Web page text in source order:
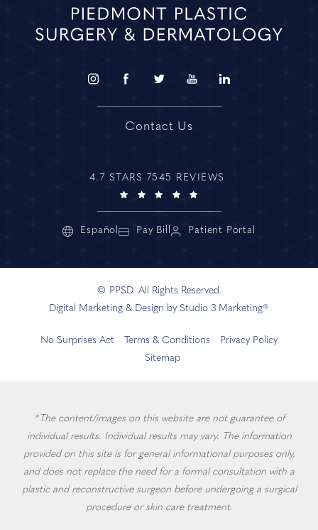
Contact Us
4.7 STARS 7545 REVIEWS
Español Pay Bill Patient Portal
© PPSD. All Rights Reserved.
Digital Marketing & Design by Studio 3 Marketing®
No Surprises Act Terms & Conditions
Privacy Policy
Sitemap
*The content/images on this website are not guarantee of
individual results. Individual results may vary. The information
provided on this site is for general informational purposes only,
and does not replace the need for a formal consultation with a
plastic and reconstructive surgeon before undergoing a surgical
procedure or skin care treatment.